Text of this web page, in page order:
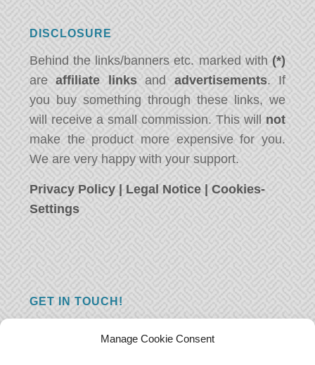
Manage Cookie Consent
DISCLOSURE
Behind the links/banners etc. marked with (*)
areaffiliate linksand advertisements. If
you buy something through these links, we
will receive a small commission. This will not
make the product more expensive for you.
We are very happy with your support.
Privacy Policy | Legal Notice |Cookies-
Settings
GET IN TOUCH!
you just have something nice to say? We